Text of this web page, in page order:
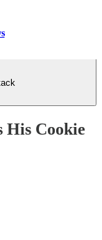
His Cookie